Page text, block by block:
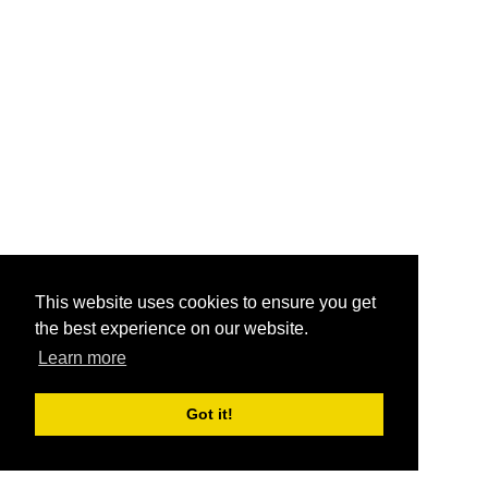
This website uses cookies to ensure you get
the best experience on our website.
Learn more
Got it!